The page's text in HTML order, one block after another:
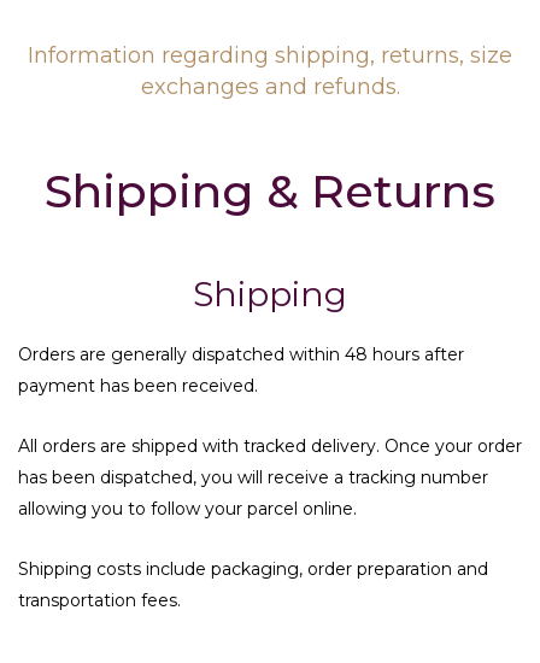
Information regarding shipping, returns, size
exchanges and refunds.
Shipping & Returns
Shipping
Orders are generally dispatched within 48 hours after
payment has been received.
All orders are shipped with tracked delivery. Once your order
has been dispatched, you will receive a tracking number
allowing you to follow your parcel online.
Shipping costs include packaging, order preparation and
transportation fees.